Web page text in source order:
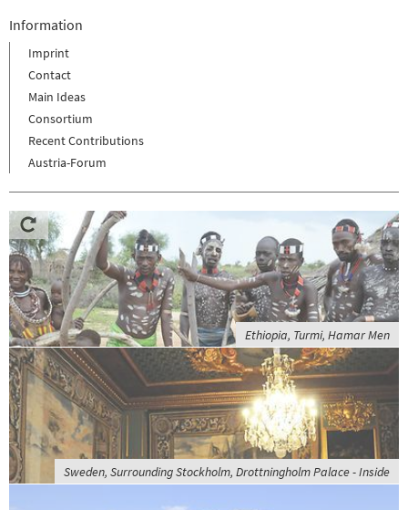
Information
Imprint
Contact
Main Ideas
Consortium
Recent Contributions
Austria-Forum
Ethiopia, Turmi, Hamar Men
Sweden, Surrounding Stockholm, Drottningholm Palace - Inside